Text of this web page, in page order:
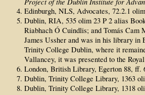
Edinburgh, NLS, Advocates, 72.2.1
Dublin, RIA, 535 olim 23 P 2 alias
Riabhach Ó Cuindlis; and Tomás Cam
James Ussher and was in his library in
Trinity College Dublin, where it
Vallancey, it was presented to the
London, British Library, Egerton 88, ff.
Dublin, Trinity College Library, 1363
Dublin, Trinity College Library, 1318